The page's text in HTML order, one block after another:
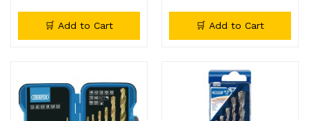
🛒 Add to Cart 🛒 Add to Cart